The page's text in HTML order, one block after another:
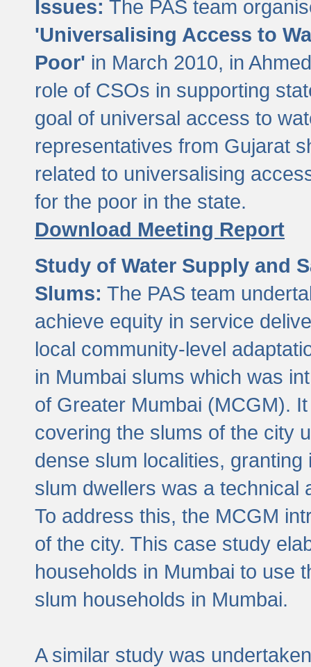
Issues: The PAS team
'Universalising Access to
Poor' in March 2010, in
role of CSOs in supporting
goal of universal access to
representatives from Gujarat
related to universalising
for the poor in the state.
Download Meeting Report
Study of Water Supply and
Slums: The PAS team
achieve equity in service
local community-level
in Mumbai slums which was
of Greater Mumbai (MCGM).
covering the slums of the city
dense slum localities,
slum dwellers was a technical
To address this, the MCGM
of the city. This case study
households in Mumbai to use
slum households in Mumbai.
A similar study was